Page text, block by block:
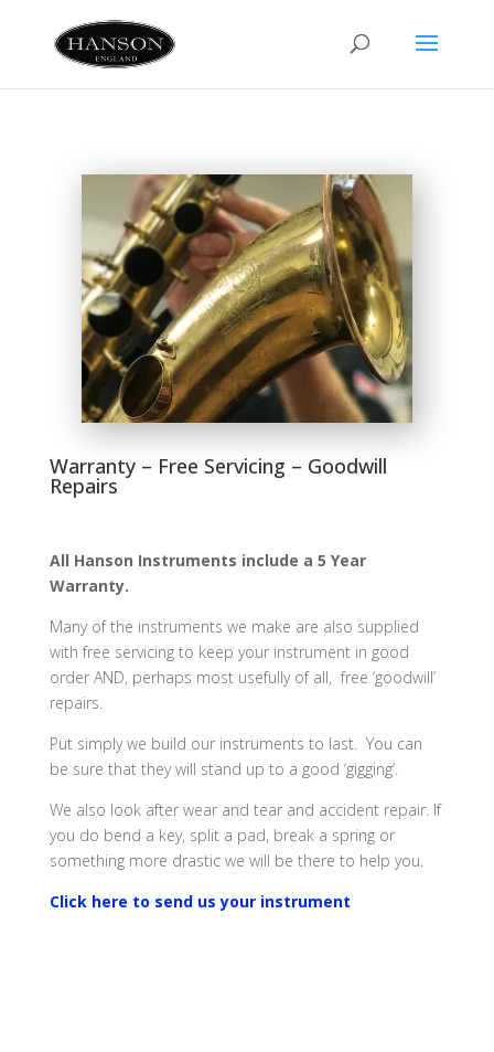
Warranty – Free Servicing – Goodwill
Repairs
All Hanson Instruments include a 5 Year
Warranty.
Many of the instruments we make are also supplied
with free servicing to keep your instrument in good
order AND, perhaps most usefully of all, free ‘goodwill’
repairs.
Put simply we build our instruments to last. You can
be sure that they will stand up to a good ‘gigging’.
We also look after wear and tear and accident repair. If
you do bend a key, split a pad, break a spring or
something more drastic we will be there to help you.
Click here to send us your instrument